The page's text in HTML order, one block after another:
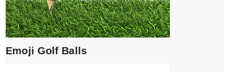
Emoji Golf Balls